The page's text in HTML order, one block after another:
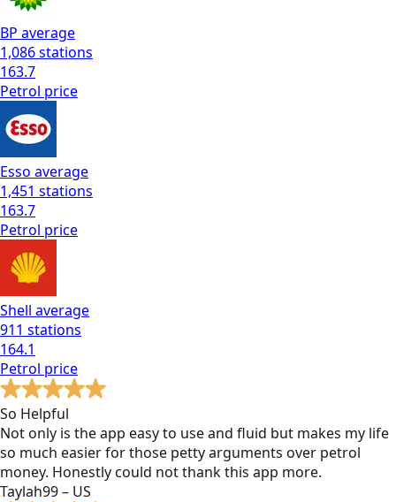
BP average
1,086stations
163.7
Petrol price
Esso average
1,451 stations
163.7
Petrol price
Shell average
911 stations
164.1
Petrol price
So Helpful
Not only is the app easy to use and fluid but makes my life
so much easier for those petty arguments over petrol
money. Honestly could not thank this app more.
Taylah99 – US